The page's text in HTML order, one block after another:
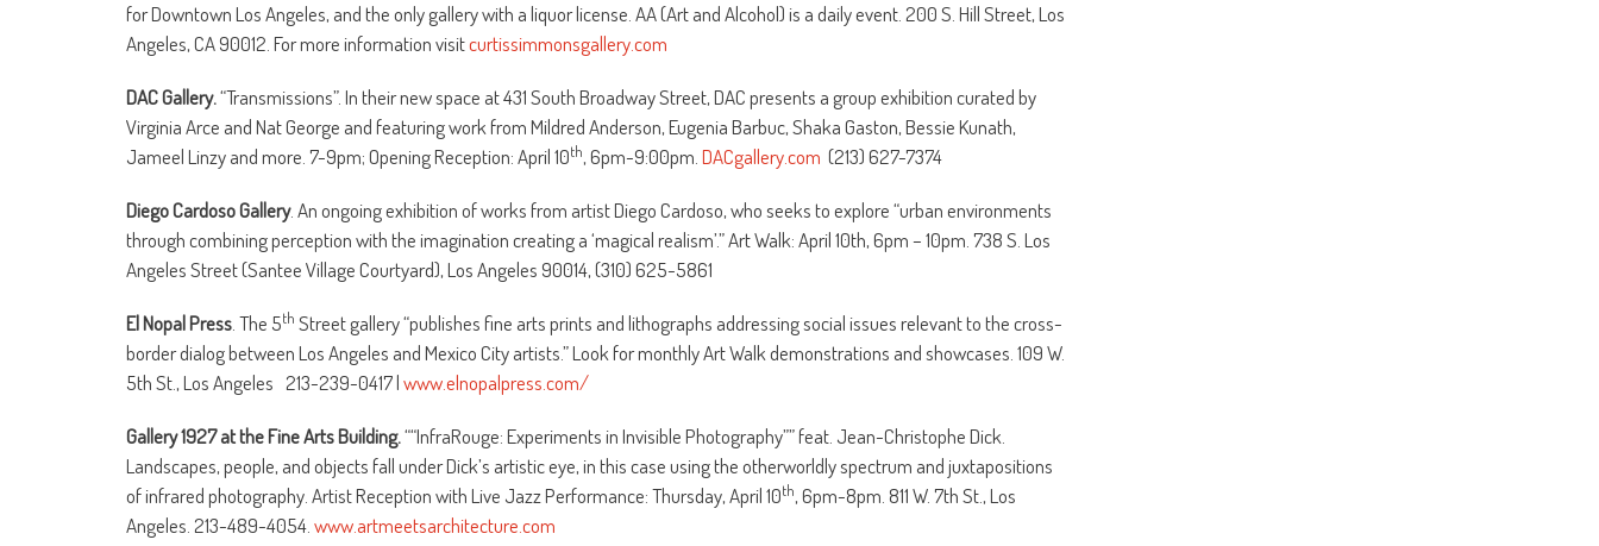
for Downtown Los Angeles, and the only gallery with a liquor license. AA (Art and Alcohol) is a daily event. 200 S. Hill Street, Los
Angeles, CA 90012. For more information visitcurtissimmonsgallery.com
DAC Gallery.“Transmissions”. In their new space at 431 South Broadway Street, DAC presents a group exhibition curated by
Virginia Arce and Nat George and featuring work from Mildred Anderson, Eugenia Barbuc, Shaka Gaston, Bessie Kunath,
Jameel Linzy and more. 7-9pm; Opening Reception: April 10th, 6pm-9:00pm. DACgallery.com (213) 627-7374
Diego Cardoso Gallery. An ongoing exhibition of works from artist Diego Cardoso, who seeks to explore “urban environments
through combining perception with the imagination creating a ‘magical realism’.” Art Walk: April 10th, 6pm – 10pm. 738 S. Los
Angeles Street (Santee Village Courtyard), Los Angeles 90014, (310) 625-5861
El Nopal Press . The 5th Street gallery “publishes fine arts prints and lithographs addressing social issues relevant to the cross-
border dialog between Los Angeles and Mexico City artists.” Look for monthly Art Walk demonstrations and showcases. 109 W.
5th St., Los Angeles 213-239-0417 |www.elnopalpress.com/
Gallery 1927 at the Fine Arts Building.““InfraRouge: Experiments in Invisible Photography”” feat. Jean-Christophe Dick.
Landscapes, people, and objects fall under Dick’s artistic eye, in this case using the otherworldly spectrum and juxtapositions
of infrared photography. Artist Reception with Live Jazz Performance: Thursday, April 10th, 6pm-8pm. 811 W. 7th St., Los
Angeles. 213-489-4054. www.artmeetsarchitecture.com